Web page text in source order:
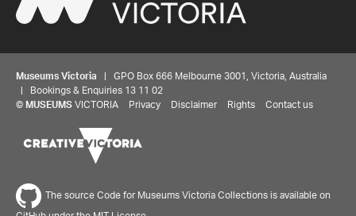
Museums Victoria | GPO Box 666 Melbourne 3001, Victoria, Australia
| Bookings & Enquiries 13 11 02
© MUSEUMS VICTORIA Privacy Disclaimer Rights Contact us
The source Code for Museums Victoria Collections is available on